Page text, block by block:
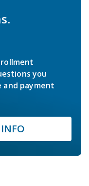
you
and payment